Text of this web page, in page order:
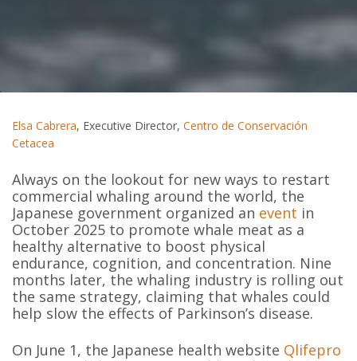
Elsa Cabrera, Executive Director,Centro de Conservación
Cetacea
Always on the lookout for new ways to restart
commercial whaling around the world, the
Japanese government organized an event in
October 2025 to promote whale meat as a
healthy alternative to boost physical
endurance, cognition, and concentration. Nine
months later, the whaling industry is rolling out
the same strategy, claiming that whales could
help slow the effects of Parkinson’s disease.
On June 1, the Japanese health website Qlifepro